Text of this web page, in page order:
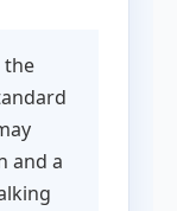
the
and a